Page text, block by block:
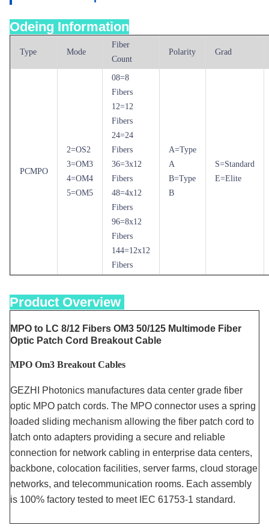
Odeing Information
Type Mode
Fiber
Count
Polarity Grad
PCMPO
2=OS2
3=OM3
4=OM4
5=OM5
08=8
Fibers
12=12
Fibers
24=24
Fibers
36=3x12
Fibers
48=4x12
Fibers
96=8x12
Fibers
144=12x12
Fibers
A=Type
A
B=Type
B
S=Standard
E=Elite
Product Overview
MPO to LC 8/12 Fibers OM3 50/125 Multimode Fiber
Optic Patch Cord Breakout Cable
MPO Om3 Breakout Cables
GEZHI Photonics manufactures data center grade fiber
optic MPO patch cords. The MPO connector uses a spring
loaded sliding mechanism allowing the fiber patch cord to
latch onto adapters providing a secure and reliable
connection for network cabling in enterprise data centers,
backbone, colocation facilities, server farms, cloud storage
networks, and telecommunication rooms. Each assembly
is 100% factory tested to meet IEC 61753-1 standard.